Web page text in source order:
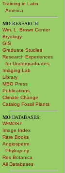
Training in Latin
America
MO RESEARCH:
Wm. L. Brown Center
Bryology
GIS
Graduate Studies
Research Experiences
for Undergraduates
Imaging Lab
Library
MBG Press
Publications
Climate Change
Catalog Fossil Plants
MO DATABASES:
W³MOST
Image Index
Rare Books
Angiosperm
Phylogeny
Res Botanica
All Databases